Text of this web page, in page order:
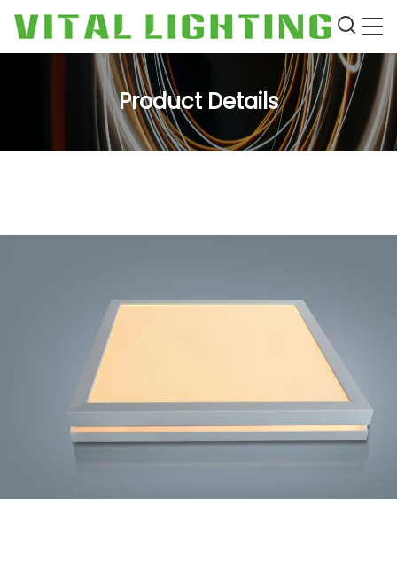
Product Details